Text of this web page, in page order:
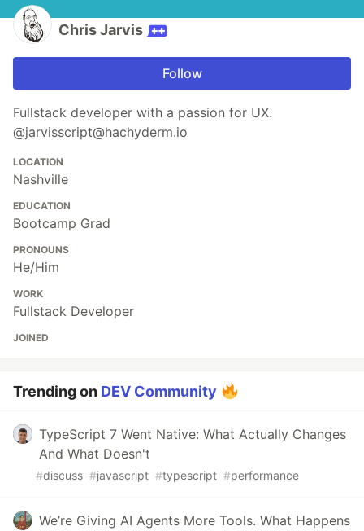
Chris Jarvis
Follow
Fullstack developer with a passion for UX.
@jarvisscript@hachyderm.io
LOCATION
Nashville
EDUCATION
Bootcamp Grad
PRONOUNS
He/Him
WORK
Fullstack Developer
JOINED
Trending on DEV Community
TypeScript 7 Went Native: What Actually Changes
And What Doesn't
#discuss #javascript #typescript #performance
We’re Giving AI Agents More Tools. What Happens